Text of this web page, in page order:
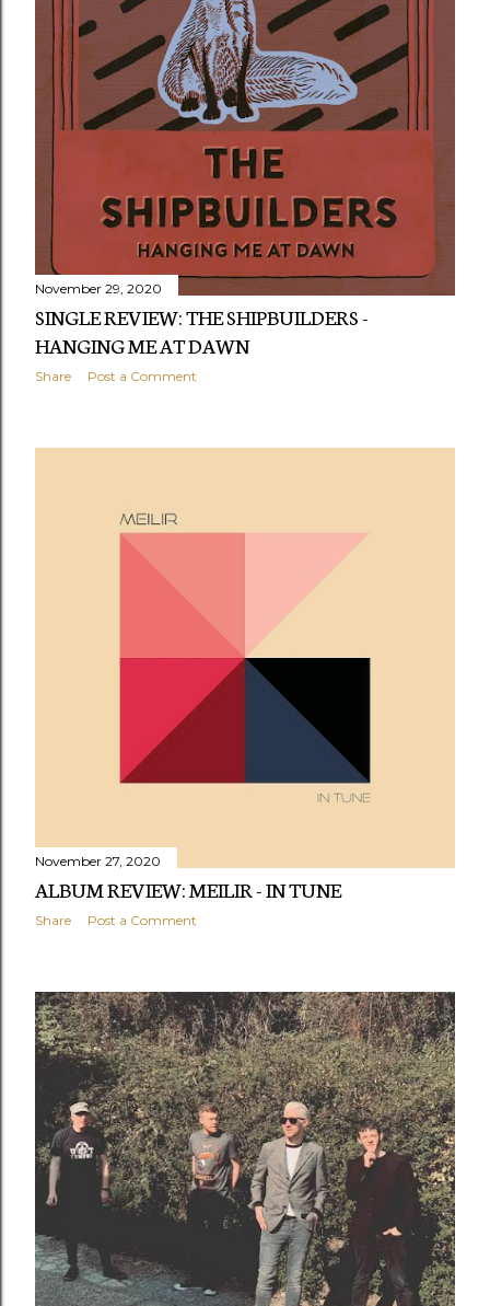
November 29, 2020
SINGLE REVIEW: THE SHIPBUILDERS -
HANGING ME AT DAWN
Share Post a Comment
November 27, 2020
ALBUM REVIEW: MEILIR - IN TUNE
Share Post a Comment